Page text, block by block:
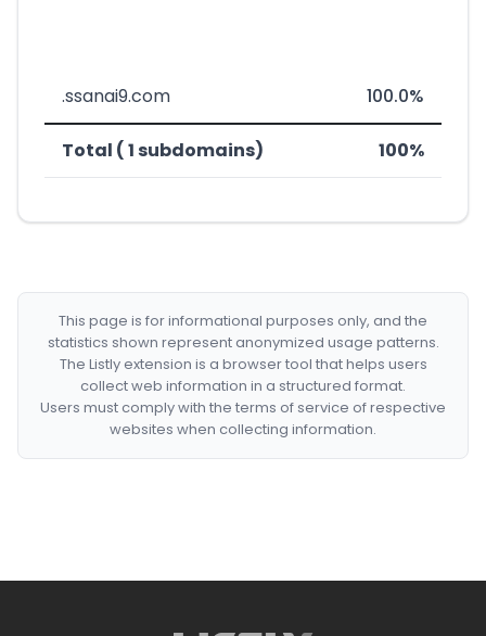
.ssanai9.com 100.0%
Total ( 1 subdomains) 100%
This page is for informational purposes only, and the
statistics shown represent anonymized usage patterns.
The Listly extension is a browser tool that helps users
collect web information in a structured format.
Users must comply with the terms of service of respective
websites when collecting information.